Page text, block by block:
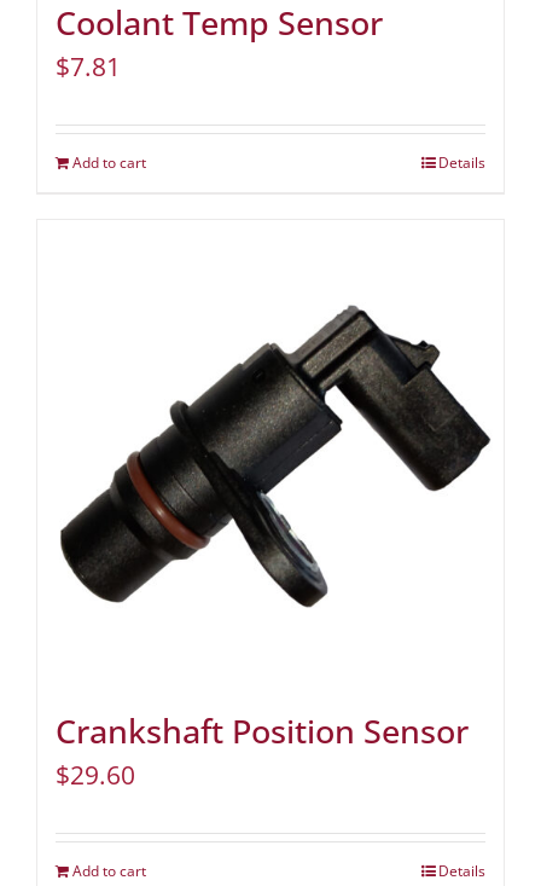
Coolant Temp Sensor
$7.81
Add to cart Details
Crankshaft Position Sensor
$29.60
Add to cart Details